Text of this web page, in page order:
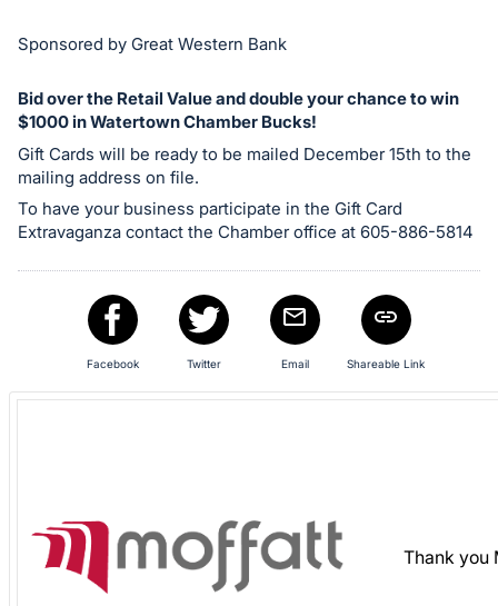
this
Sign
in
and
register
buttons
are
in
section
Sponsored by Great Western Bank
Bid over the Retail Value and double your chance to win
$1000 in Watertown Chamber Bucks!
Gift Cards will be ready to be mailed December 15th to the
mailing address on file.
To have your business participate in the Gift Card
Extravaganza contact the Chamber office at 605-886-5814
Facebook Twitter Email Shareable Link
Thank you